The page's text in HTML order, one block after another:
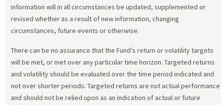
information will in all circumstances be updated, supplemented or
revised whether as a result of new information, changing
circumstances, future events or otherwise.
There can be no assurance that the Fund’s return or volatility targets
will be met, or met over any particular time horizon. Targeted returns
and volatility should be evaluated over the time period indicated and
not over shorter periods. Targeted returns are not actual performance
and should not be relied upon as an indication of actual or future